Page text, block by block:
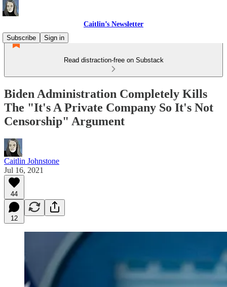
Caitlin’s Newsletter
Subscribe
Sign in
Read distraction-free on Substack
Biden Administration Completely Kills
The "It's A Private Company So It's Not
Censorship" Argument
Caitlin Johnstone
Jul 16, 2021
44
12